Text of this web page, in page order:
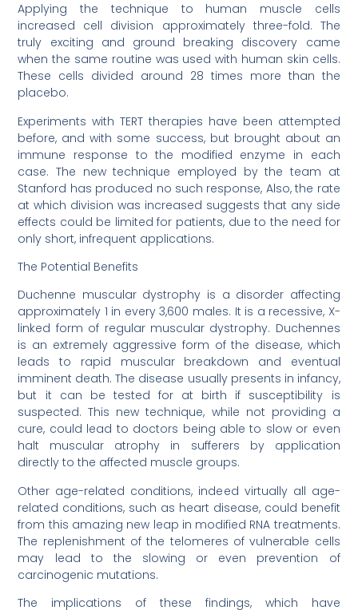
Applying the technique to human muscle cells
increased cell division approximately three-fold. The
truly exciting and ground breaking discovery came
when the same routine was used with human skin cells.
These cells divided around 28 times more than the
placebo.
Experiments with TERT therapies have been attempted
before, and with some success, but brought about an
immune response to the modified enzyme in each
case. The new technique employed by the team at
Stanford has produced no such response, Also, the rate
at which division was increased suggests that any side
effects could be limited for patients, due to the need for
only short, infrequent applications.
The Potential Benefits
Duchenne muscular dystrophy is a disorder affecting
approximately 1 in every 3,600 males. It is a recessive, X-
linked form of regular muscular dystrophy. Duchennes
is an extremely aggressive form of the disease, which
leads to rapid muscular breakdown and eventual
imminent death. The disease usually presents in infancy,
but it can be tested for at birth if susceptibility is
suspected. This new technique, while not providing a
cure, could lead to doctors being able to slow or even
halt muscular atrophy in sufferers by application
directly to the affected muscle groups.
Other age-related conditions, indeed virtually all age-
related conditions, such as heart disease, could benefit
from this amazing new leap in modified RNA treatments.
The replenishment of the telomeres of vulnerable cells
may lead to the slowing or even prevention of
carcinogenic mutations.
The implications of these findings, which have